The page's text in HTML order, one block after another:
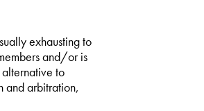
exhausting to
and/or is
to
and arbitration,